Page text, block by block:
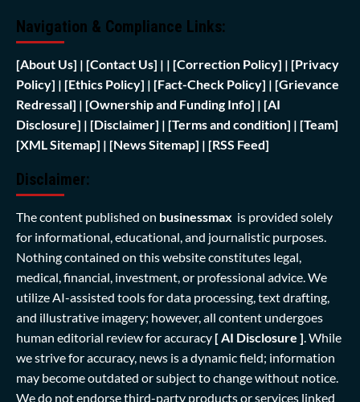
Navigation & Compliance Links:
[About Us] | [Contact Us] | | [Correction Policy] | [Privacy
Policy] | [Ethics Policy] | [Fact-Check Policy] | [Grievance
Redressal] | [Ownership and Funding Info] | [AI
Disclosure] | [Disclaimer] | [Terms and condition] | [Team]
[XML Sitemap] | [News Sitemap] | [RSS Feed]
Disclaimer:
The content published on businessmax is provided solely
for informational, educational, and journalistic purposes.
Nothing contained on this website constitutes legal,
medical, financial, investment, or professional advice. We
utilize AI-assisted tools for data processing, text drafting,
and illustrative imagery; however, all content undergoes
human editorial review for accuracy [ AI Disclosure ] While
we strive for accuracy, news is a dynamic field; information
may become outdated or subject to change without notice.
We do not endorse third-party products or services linked